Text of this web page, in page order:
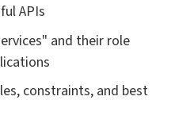
APIs
and their role
constraints, and best